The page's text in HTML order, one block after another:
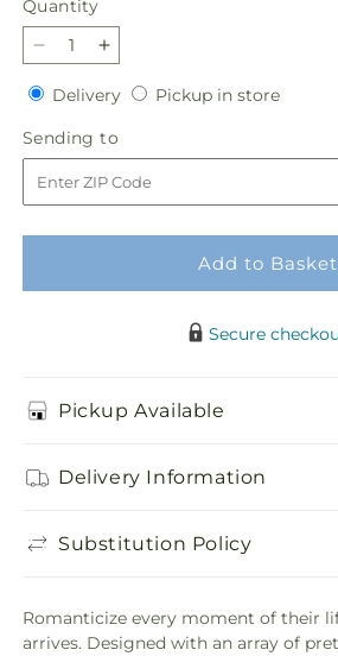
Quantity
Quantity
Decrease
quantity
for
Cottagecore
Bouquet
Increase
quantity
for
Cottagecore
Bouquet
DeliveryDeliveryPickup in storePickup
Sending to
to
Add to Basket
Secure
Pickup Available
Delivery Information
Substitution Policy
Romanticize every moment of their
arrives. Designed with an array of